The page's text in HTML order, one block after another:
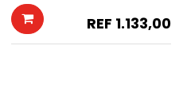
REF 1.133,00